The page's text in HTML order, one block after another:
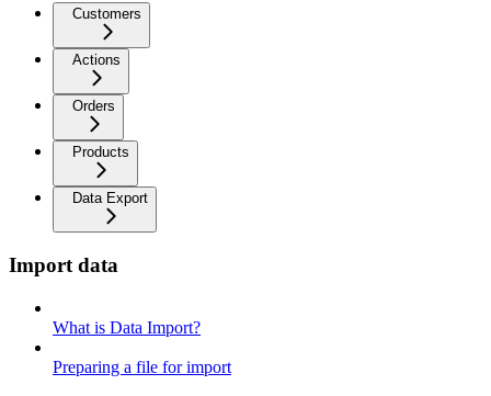
Customers
Actions
Orders
Products
Data Export
Import data
What is Data Import?
Preparing a file for import